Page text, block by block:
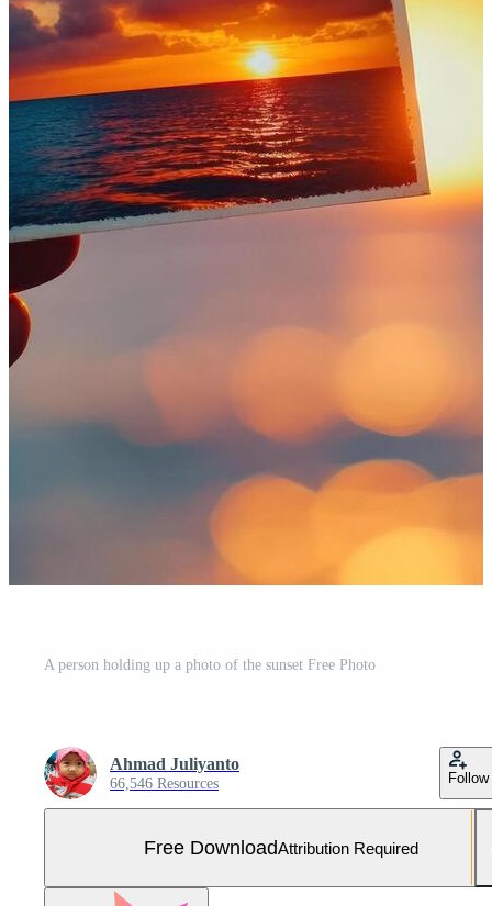
A person holding up a photo of the sunset Free Photo
Ahmad Juliyanto
66,546 Resources Follow
Free DownloadAttribution Required